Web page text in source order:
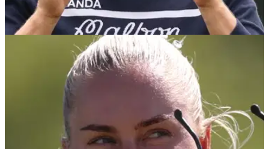
AIG Women's Open leaderboard: Round 3
scores in full from Royal Porthcawl
AIG Women's Open: England's Charley Hull says she's got
nothing to lose ahead of the final round at Royal Porthcawl.